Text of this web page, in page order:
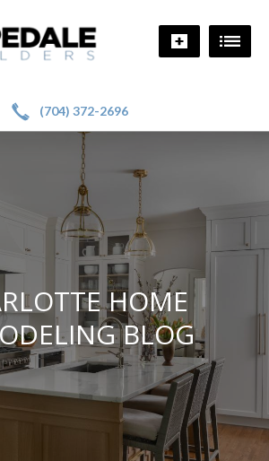
! a
(704) 372-2696
HOME
BLOG